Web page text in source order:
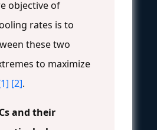
objective of
rates is to
these two
to maximize
[2].
and their